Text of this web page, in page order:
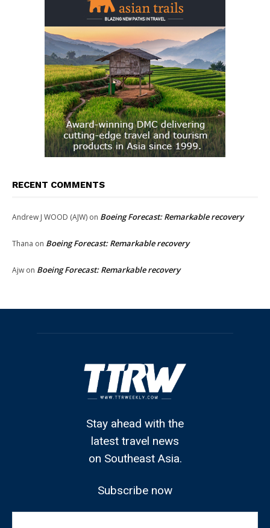
RECENT COMMENTS
Andrew J WOOD (AJW) on Boeing Forecast: Remarkable recovery
Thana on Boeing Forecast: Remarkable recovery
Ajw on Boeing Forecast: Remarkable recovery
Stay ahead with the
latest travel news
on Southeast Asia.
Subscribe now